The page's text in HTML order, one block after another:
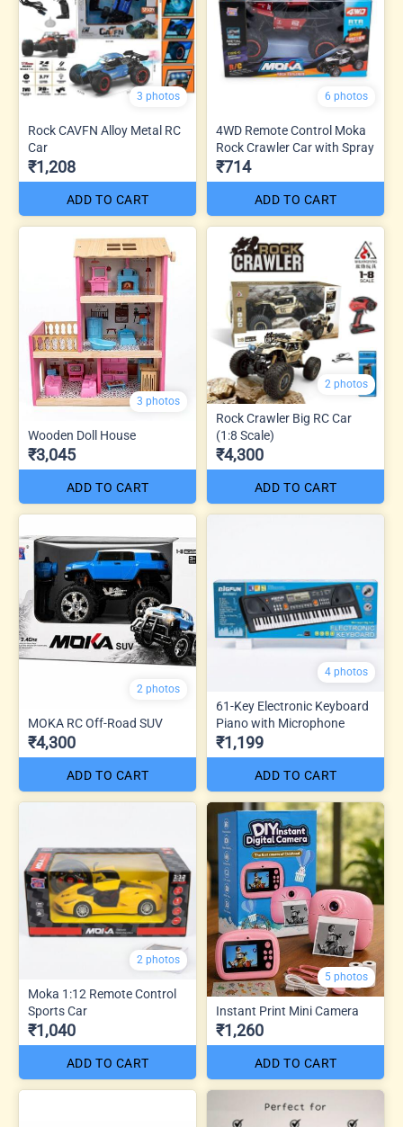
3 photos
Rock CAVFN Alloy Metal RC
Car
₹1,208
ADD TO CART
6 photos
4WD Remote Control Moka
Rock Crawler Car with Spray
₹714
ADD TO CART
3 photos
Wooden Doll House
₹3,045
ADD TO CART
2 photos
Rock Crawler Big RC Car
(1:8 Scale)
₹4,300
ADD TO CART
2 photos
MOKA RC Off-Road SUV
₹4,300
ADD TO CART
4 photos
61-Key Electronic Keyboard
Piano with Microphone
₹1,199
ADD TO CART
2 photos
Moka 1:12 Remote Control
Sports Car
₹1,040
ADD TO CART
5 photos
Instant Print Mini Camera
₹1,260
ADD TO CART